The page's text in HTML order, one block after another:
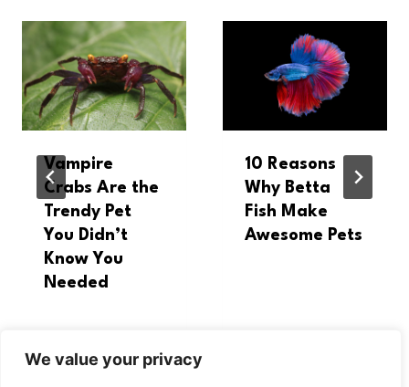
We value your privacy
Vampire
Crabs Are the
Trendy Pet
You Didn’t
Know You
Needed
10 Reasons
Why Betta
Fish Make
Awesome Pets